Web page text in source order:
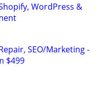
WordPress &
SEO/Marketing -
$499